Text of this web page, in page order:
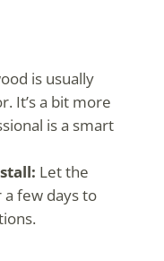
is usually
It’s a bit more
is a smart
Let the
few days to